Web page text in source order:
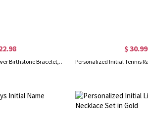
Personalized Birth Flower Birthstone Bracelet, Custom Initial Hollow Silver Bracelet, Women's Jewelry, Mother's Day/Birthday Gift for Mom/Grandma/Her
$ 30.99